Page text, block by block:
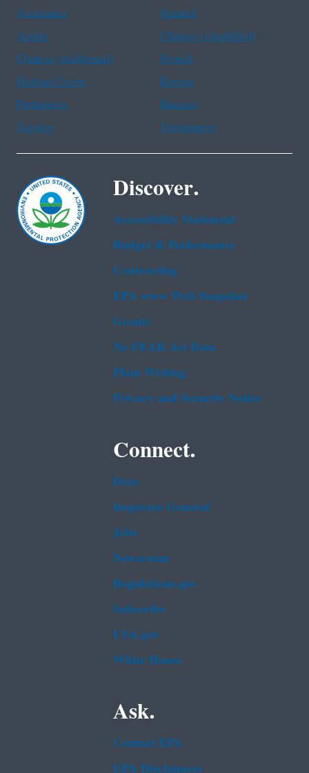
Assistance
Spanish
Arabic
Chinese (simplified)
Chinese (traditional)
French
Haitian Creole
Korean
Portuguese
Russian
Tagalog
Vietnamese
Discover.
Accessibility Statement
Budget & Performance
Contracting
EPA www Web Snapshot
Grants
No FEAR Act Data
Plain Writing
Privacy and Security Notice
Connect.
Data
Inspector General
Jobs
Newsroom
Regulations.gov
Subscribe
USA.gov
White House
Ask.
Contact EPA